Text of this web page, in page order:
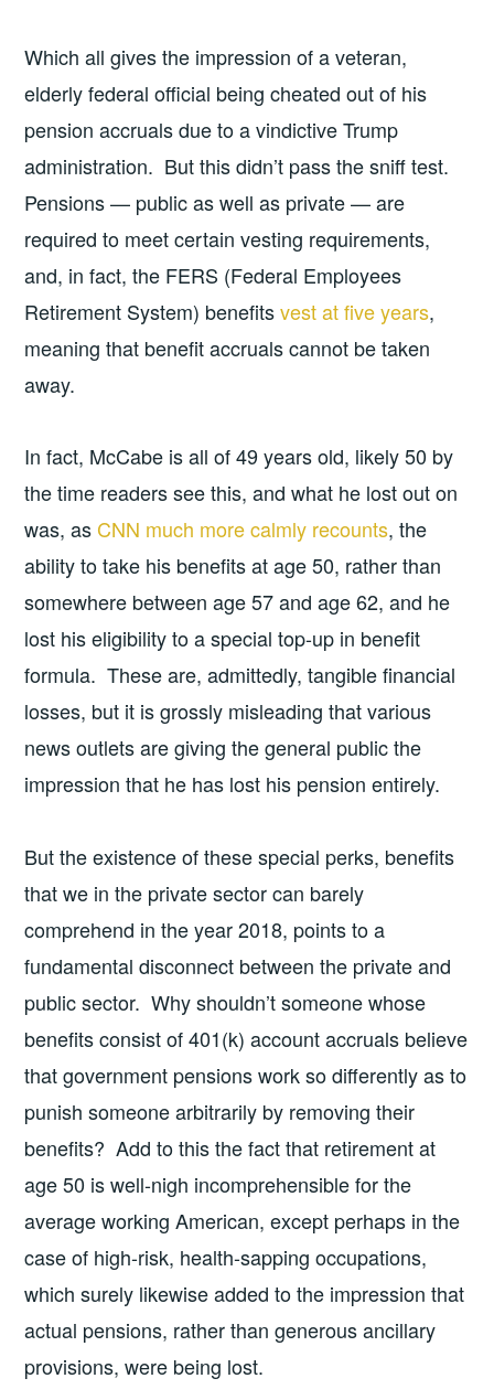
Which all gives the impression of a veteran,
elderly federal official being cheated out of his
pension accruals due to a vindictive Trump
administration. But this didn’t pass the sniff test.
Pensions — public as well as private — are
required to meet certain vesting requirements,
and, in fact, the FERS (Federal Employees
Retirement System) benefitsvest at five years,
meaning that benefit accruals cannot be taken
away.
In fact, McCabe is all of 49 years old, likely 50 by
the time readers see this, and what he lost out on
was, as CNN much more calmly recounts, the
ability to take his benefits at age 50, rather than
somewhere between age 57 and age 62, and he
lost his eligibility to a special top-up in benefit
formula. These are, admittedly, tangible financial
losses, but it is grossly misleading that various
news outlets are giving the general public the
impression that he has lost his pension entirely.
But the existence of these special perks, benefits
that we in the private sector can barely
comprehend in the year 2018, points to a
fundamental disconnect between the private and
public sector. Why shouldn’t someone whose
benefits consist of 401(k) account accruals believe
that government pensions work so differently as to
punish someone arbitrarily by removing their
benefits? Add to this the fact that retirement at
age 50 is well-nigh incomprehensible for the
average working American, except perhaps in the
case of high-risk, health-sapping occupations,
which surely likewise added to the impression that
actual pensions, rather than generous ancillary
provisions, were being lost.